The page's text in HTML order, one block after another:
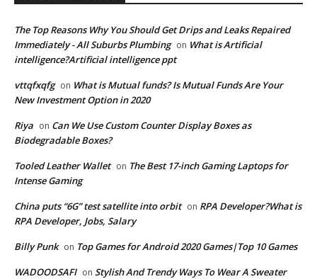
The Top Reasons Why You Should Get Drips and Leaks Repaired
Immediately - All Suburbs Plumbing on What is Artificial
intelligence?Artificial intelligence ppt
vttqfxqfg on What is Mutual funds? Is Mutual Funds Are Your
New Investment Option in 2020
Riya on Can We Use Custom Counter Display Boxes as
Biodegradable Boxes?
Tooled Leather Wallet on The Best 17-inch Gaming Laptops for
Intense Gaming
China puts “6G” test satellite into orbit on RPA Developer?What is
RPA Developer, Jobs, Salary
Billy Punk on Top Games for Android 2020 Games|Top 10 Games
WADOODSAFI on Stylish And Trendy Ways To Wear A Sweater